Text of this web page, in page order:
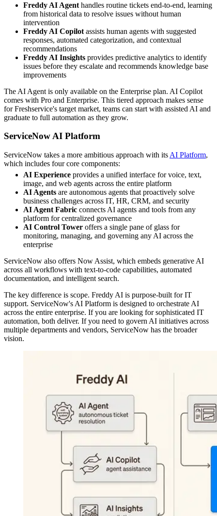
Freddy AI Agent handles routine tickets end-to-end, learning
from historical data to resolve issues without human
intervention
Freddy AI Copilot assists human agents with suggested
responses, automated categorization, and contextual
recommendations
Freddy AI Insights provides predictive analytics to identify
issues before they escalate and recommends knowledge base
improvements
The AI Agent is only available on the Enterprise plan. AI Copilot
comes with Pro and Enterprise. This tiered approach makes sense
for Freshservice's target market, teams can start with assisted AI and
graduate to full automation as they grow.
ServiceNow AI Platform
ServiceNow takes a more ambitious approach with its AI Platform,
which includes four core components:
AI Experience provides a unified interface for voice, text,
image, and web agents across the entire platform
AI Agents are autonomous agents that proactively solve
business challenges across IT, HR, CRM, and security
AI Agent Fabric connects AI agents and tools from any
platform for centralized governance
AI Control Tower offers a single pane of glass for
monitoring, managing, and governing any AI across the
enterprise
ServiceNow also offers Now Assist, which embeds generative AI
across all workflows with text-to-code capabilities, automated
documentation, and intelligent search.
The key difference is scope. Freddy AI is purpose-built for IT
support. ServiceNow's AI Platform is designed to orchestrate AI
across the entire enterprise. If you are looking for sophisticated IT
automation, both deliver. If you need to govern AI initiatives across
multiple departments and vendors, ServiceNow has the broader
vision.